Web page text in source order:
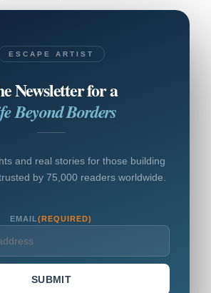
ESCAPE ARTIST
Newsletter for a
Beyond Borders
and real stories for those building
by 75,000 readers worldwide.
EMAIL(REQUIRED)
SUBMIT